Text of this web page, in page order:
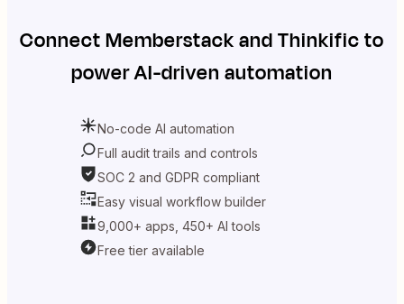
ConnectMemberstackandThinkificto
power AI-driven automation
No-code AI automation
Full audit trails and controls
SOC 2 and GDPR compliant
Easy visual workflow builder
9,000+ apps, 450+ AI tools
Free tier available